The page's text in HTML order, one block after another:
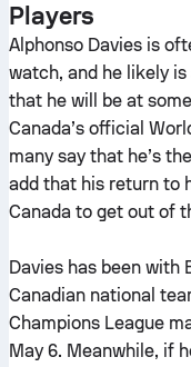
Players
Alphonso Davies is
watch, and he likely is
that he will be at
Canada’s official
many say that he’s
add that his return to
Canada to get out of
Davies has been with
Canadian national
Champions League
May 6. Meanwhile, if